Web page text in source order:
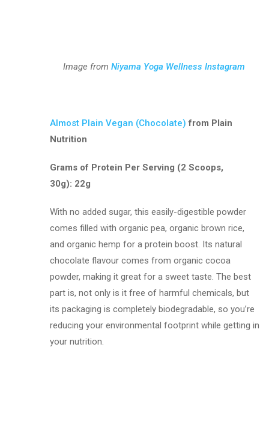
Image from Niyama Yoga Wellness Instagram
Almost Plain Vegan (Chocolate) from Plain
Nutrition
Grams of Protein Per Serving (2 Scoops,
30g): 22g
With no added sugar, this easily-digestible powder
comes filled with organic pea, organic brown rice,
and organic hemp for a protein boost. Its natural
chocolate flavour comes from organic cocoa
powder, making it great for a sweet taste. The best
part is, not only is it free of harmful chemicals, but
its packaging is completely biodegradable, so you’re
reducing your environmental footprint while getting in
your nutrition.